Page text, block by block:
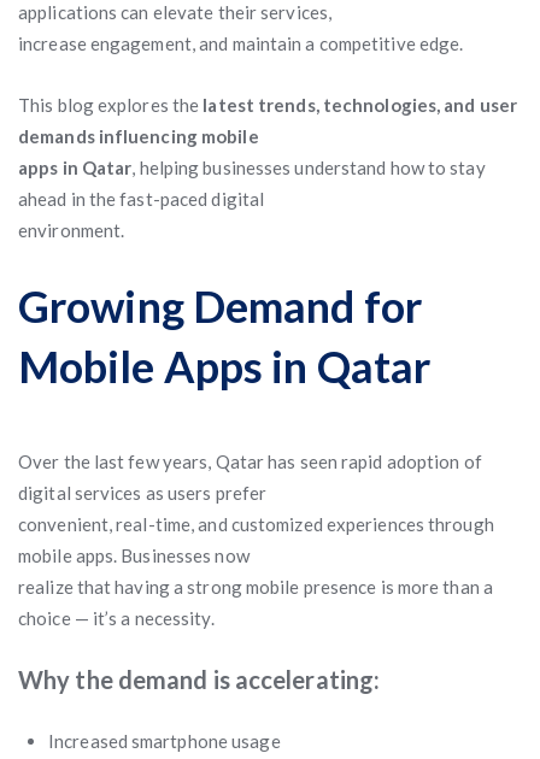
applications can elevate their services,
increase engagement, and maintain a competitive edge.
This blog explores the latest trends, technologies, and user
demands influencing mobile
apps in Qatar, helping businesses understand how to stay
ahead in the fast-paced digital
environment.
Growing Demand for
Mobile Apps in Qatar
Over the last few years, Qatar has seen rapid adoption of
digital services as users prefer
convenient, real-time, and customized experiences through
mobile apps. Businesses now
realize that having a strong mobile presence is more than a
choice — it’s a necessity.
Why the demand is accelerating:
Increased smartphone usage